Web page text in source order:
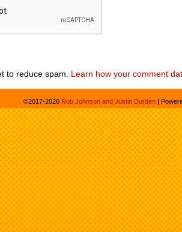
to reduce spam. Learn how your comment
©2017-2026 Rob Johnson and Justin Durden |